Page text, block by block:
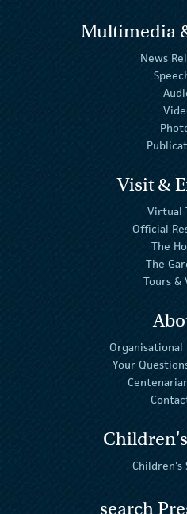
Multimedia
News
Visit &
Virtual
Official
The
The
Tours &
Your
Children's
search